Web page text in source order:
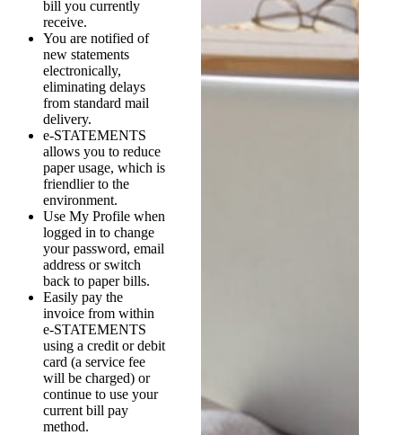
bill you currently
receive.
You are notified of
new statements
electronically,
eliminating delays
from standard mail
delivery.
e-STATEMENTS
allows you to reduce
paper usage, which is
friendlier to the
environment.
Use My Profile when
logged in to change
your password, email
address or switch
back to paper bills.
Easily pay the
invoice from within
e-STATEMENTS
using a credit or debit
card (a service fee
will be charged) or
continue to use your
current bill pay
method.